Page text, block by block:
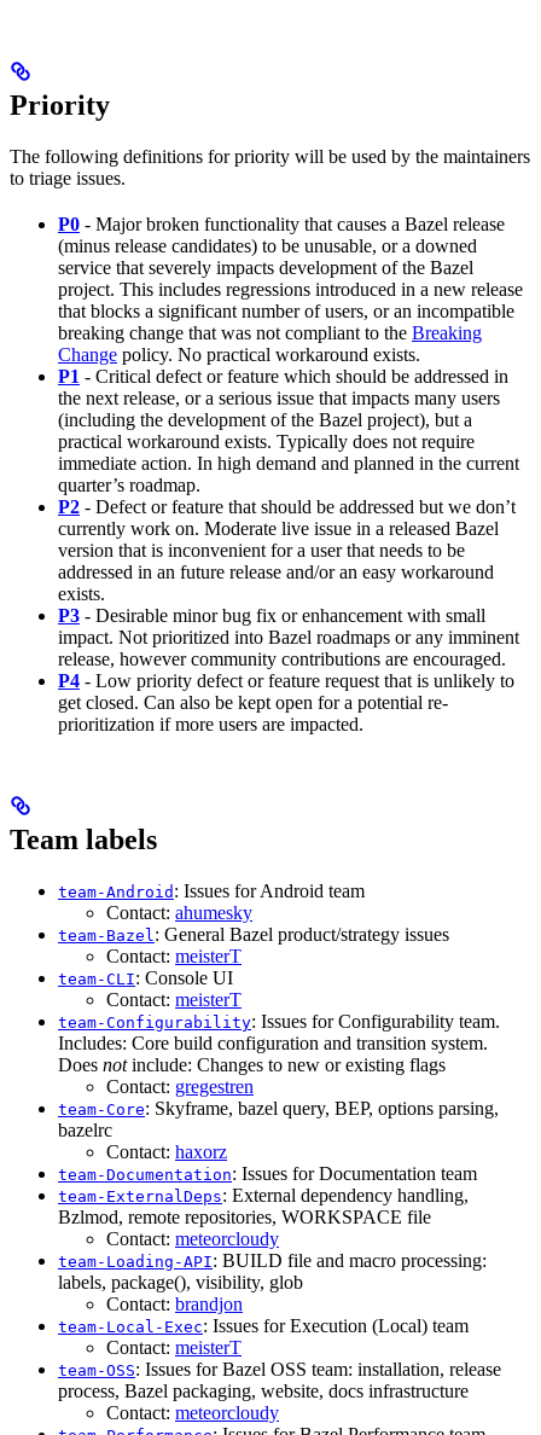
Priority
The following definitions for priority will be used by the maintainers
to triage issues.
P0 - Major broken functionality that causes a Bazel release
(minus release candidates) to be unusable, or a downed
service that severely impacts development of the Bazel
project. This includes regressions introduced in a new release
that blocks a significant number of users, or an incompatible
breaking change that was not compliant to the Breaking
Change policy. No practical workaround exists.
P1 - Critical defect or feature which should be addressed in
the next release, or a serious issue that impacts many users
(including the development of the Bazel project), but a
practical workaround exists. Typically does not require
immediate action. In high demand and planned in the current
quarter’s roadmap.
P2 - Defect or feature that should be addressed but we don’t
currently work on. Moderate live issue in a released Bazel
version that is inconvenient for a user that needs to be
addressed in an future release and/or an easy workaround
exists.
P3 - Desirable minor bug fix or enhancement with small
impact. Not prioritized into Bazel roadmaps or any imminent
release, however community contributions are encouraged.
P4 - Low priority defect or feature request that is unlikely to
get closed. Can also be kept open for a potential re-
prioritization if more users are impacted.
Team labels
team-Android : Issues for Android team
Contact: ahumesky
team-Bazel: General Bazel product/strategy issues
Contact: meisterT
team-CLI: Console UI
Contact: meisterT
team-Configurability: Issues for Configurability team.
Includes: Core build configuration and transition system.
Does notinclude: Changes to new or existing flags
Contact: gregestren
team-Core: Skyframe, bazel query, BEP, options parsing,
bazelrc
Contact: haxorz
team-Documentation: Issues for Documentation team
team-ExternalDeps: External dependency handling,
Bzlmod, remote repositories, WORKSPACE file
Contact: meteorcloudy
team-Loading-API: BUILD file and macro processing:
labels, package(), visibility, glob
Contact: brandjon
team-Local-Exec: Issues for Execution (Local) team
Contact: meisterT
team-OSS: Issues for Bazel OSS team: installation, release
process, Bazel packaging, website, docs infrastructure
Contact: meteorcloudy